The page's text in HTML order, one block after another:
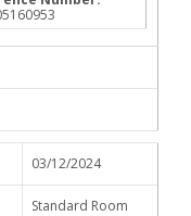
03/12/2024
Standard Room